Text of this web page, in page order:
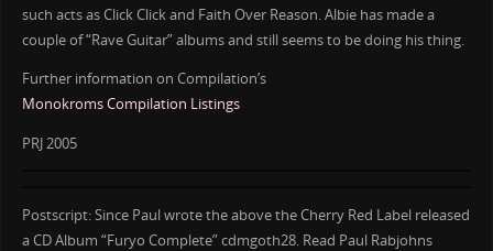
such acts as Click Click and Faith Over Reason. Albie has made a
couple of “Rave Guitar” albums and still seems to be doing his thing.
Further information on Compilation’s
Monokroms Compilation Listings
PRJ 2005
Postscript: Since Paul wrote the above the Cherry Red Label released
a CD Album “Furyo Complete” cdmgoth28. Read Paul Rabjohns